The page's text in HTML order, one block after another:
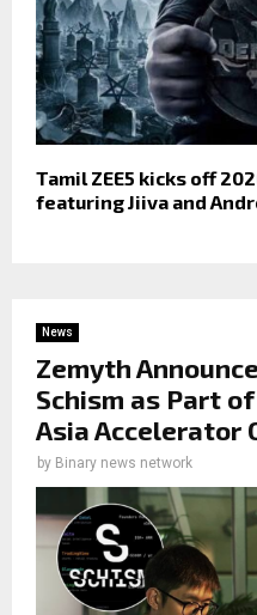
Tamil ZEE5 kicks off
featuring Jiiva and
News
Zemyth
Schism as Part
Asia Accelerator
by Binary news network